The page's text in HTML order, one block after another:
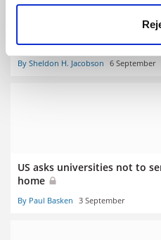
For maximum Covid
students, not barriers
By Sheldon H. Jacobson 6 September
US asks universities not to
home
By Paul Basken 3 September